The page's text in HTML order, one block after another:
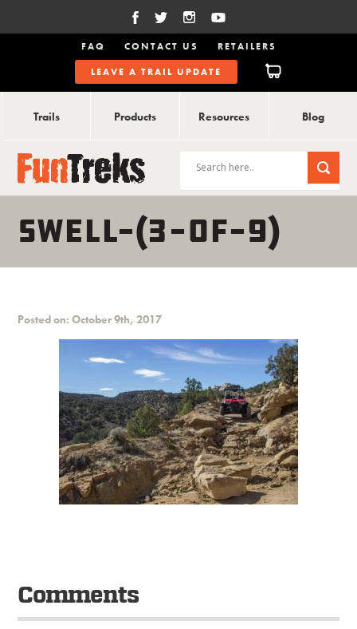
FAQ CONTACT US
RETAILERS
LEAVE A TRAIL UPDATE
Trails Products Resources Blog
SWELL-(3-OF-9)
Posted on: October 9th, 2017
Comments